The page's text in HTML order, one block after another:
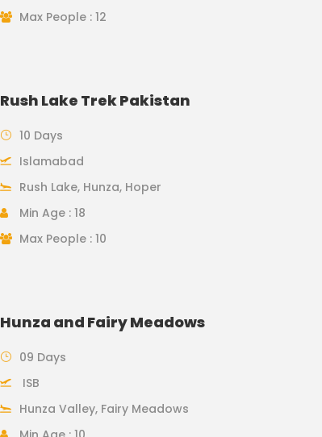
Max People : 12
Rush Lake Trek Pakistan
10 Days
Islamabad
Rush Lake, Hunza, Hoper
Min Age : 18
Max People : 10
Hunza and Fairy Meadows
09 Days
ISB
Hunza Valley, Fairy Meadows